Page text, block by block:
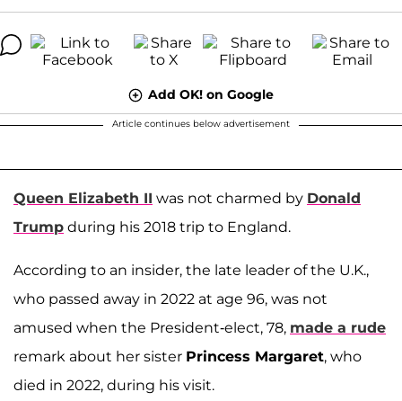
Add OK! on Google
Article continues below advertisement
Queen Elizabeth II was not charmed by Donald
Trump during his 2018 trip to England.
According to an insider, the late leader of the U.K.,
who passed away in 2022 at age 96, was not
amused when the President-elect, 78, made a rude
remark about her sister Princess Margaret, who
died in 2022, during his visit.